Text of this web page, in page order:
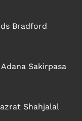
Bradford
Sakirpasa
Shahjalal